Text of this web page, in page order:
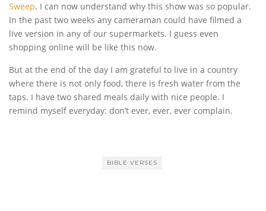
Sweep. I can now understand why this show was so popular.
In the past two weeks any cameraman could have filmed a
live version in any of our supermarkets. I guess even
shopping online will be like this now.
But at the end of the day I am grateful to live in a country
where there is not only food, there is fresh water from the
taps. I have two shared meals daily with nice people. I
remind myself everyday: don’t ever, ever, ever complain.
BIBLE VERSES